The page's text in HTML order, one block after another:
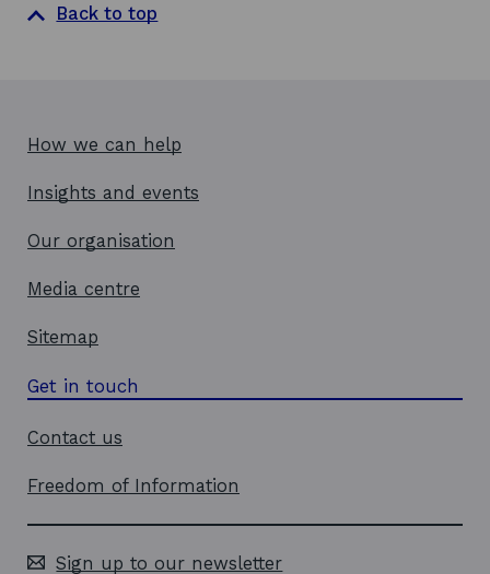
Back to top
How we can help
Insights and events
Our organisation
Media centre
Sitemap
Get in touch
Contact us
Freedom of Information
Sign up to our newsletter